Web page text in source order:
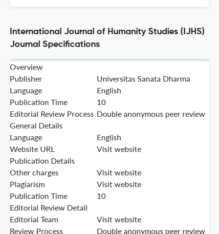
International Journal of Humanity Studies (IJHS)
Journal Specifications
Overview
Publisher
Universitas Sanata Dharma
Language
English
Publication Time
10
Editorial Review Process Double anonymous peer review
General Details
Language
English
Website URL
Visit website
Publication Details
Other charges
Visit website
Plagiarism
Visit website
Publication Time
10
Editorial Review Detail
Editorial Team
Visit website
Review Process
Double anonymous peer review